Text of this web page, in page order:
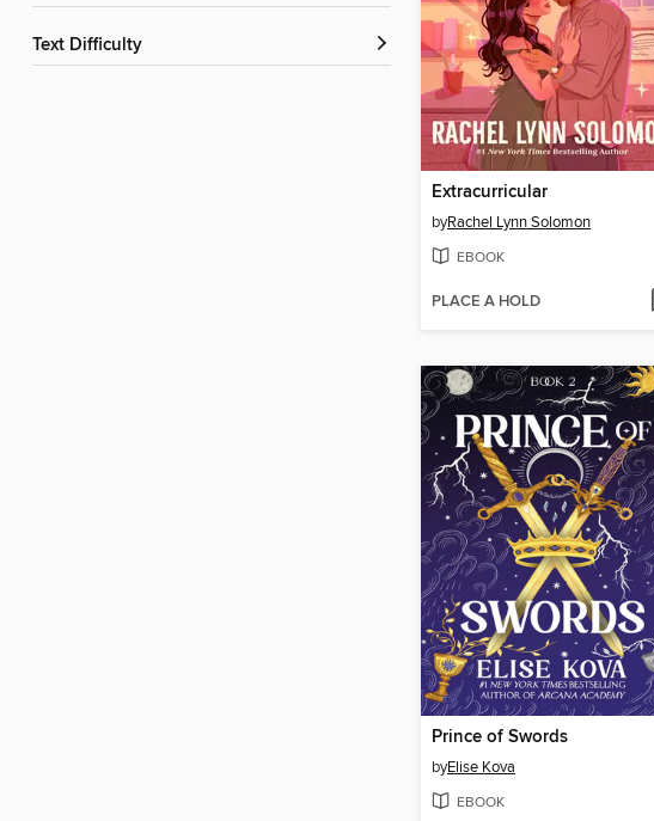
Text Difficulty
Extracurricular
byRachel Lynn Solomon
EBOOK
PLACE A HOLD
Prince of Swords
byElise Kova
EBOOK